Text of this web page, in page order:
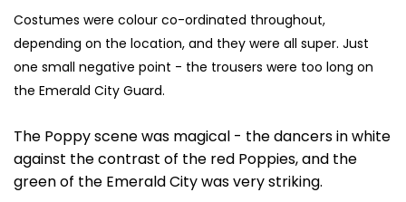
Costumes were colour co-ordinated throughout,
depending on the location, and they were all super. Just
one small negative point - the trousers were too long on
the Emerald City Guard.
The Poppy scene was magical - the dancers in white
against the contrast of the red Poppies, and the
green of the Emerald City was very striking.